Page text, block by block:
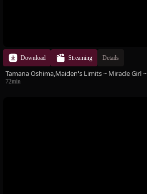
Download Streaming Details
Tamana Oshima,Maiden's Limits ~ Miracle Girl ~
72min